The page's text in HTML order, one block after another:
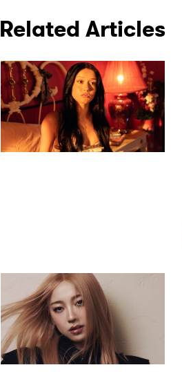
Related Articles